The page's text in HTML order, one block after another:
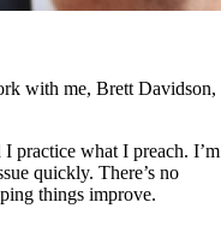
with me, Brett Davidson,
I practice what I preach. I’m
quickly. There’s no
things improve.